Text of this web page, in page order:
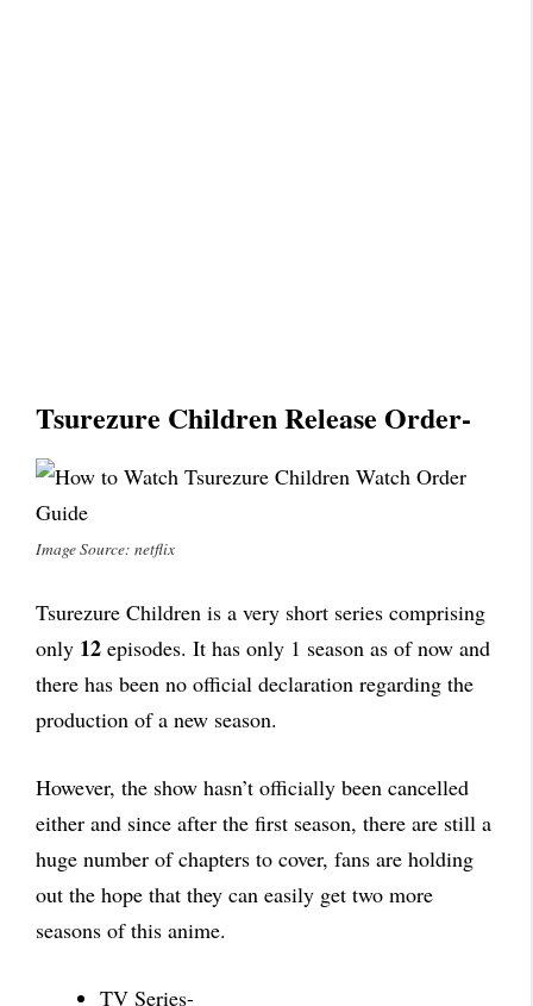
Tsurezure Children Release Order-
Image Source: netflix
Tsurezure Children is a very short series comprising
only 12 episodes. It has only 1 season as of now and
there has been no official declaration regarding the
production of a new season.
However, the show hasn’t officially been cancelled
either and since after the first season, there are still a
huge number of chapters to cover, fans are holding
out the hope that they can easily get two more
seasons of this anime.
TV Series-